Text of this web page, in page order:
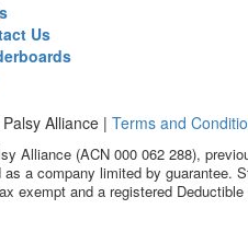
Us
Alliance | Terms and
Alliance (ACN 000 062 288),
as a company limited by guarantee.
exempt and a registered